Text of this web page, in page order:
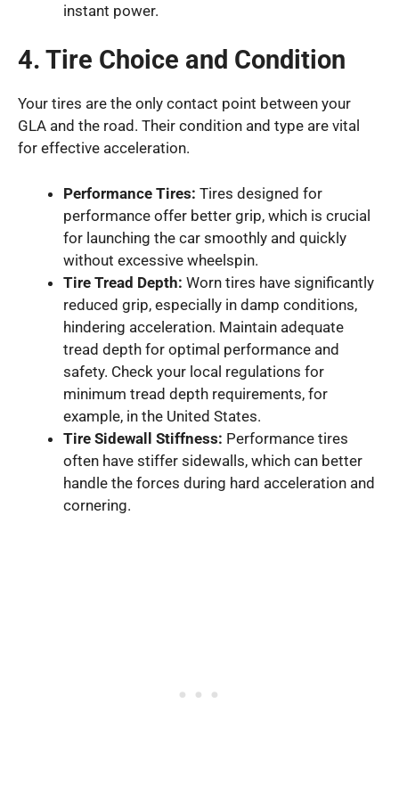
instant power.
4. Tire Choice and Condition
Your tires are the only contact point between your
GLA and the road. Their condition and type are vital
for effective acceleration.
Performance Tires: Tires designed for
performance offer better grip, which is crucial
for launching the car smoothly and quickly
without excessive wheelspin.
Tire Tread Depth: Worn tires have significantly
reduced grip, especially in damp conditions,
hindering acceleration. Maintain adequate
tread depth for optimal performance and
safety. Check your local regulations for
minimum tread depth requirements, for
example, in the United States.
Tire Sidewall Stiffness: Performance tires
often have stiffer sidewalls, which can better
handle the forces during hard acceleration and
cornering.